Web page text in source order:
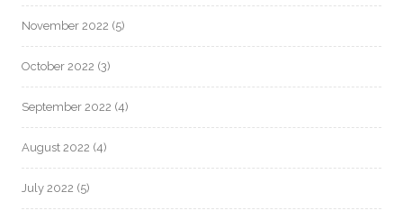
November 2022 (5)
October 2022 (3)
September 2022 (4)
August 2022 (4)
July 2022 (5)